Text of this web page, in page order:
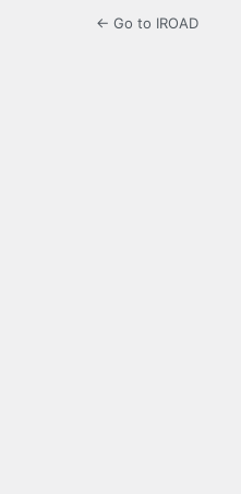
← Go to IROAD